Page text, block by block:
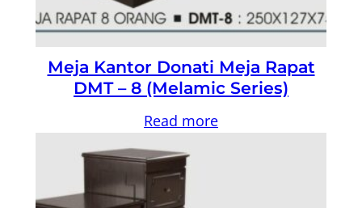
Meja Kantor Donati Meja Rapat
DMT – 8 (Melamic Series)
Read more